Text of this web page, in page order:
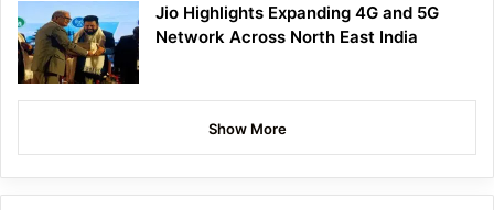
Jio Highlights Expanding 4G and 5G
Network Across North East India
Show More